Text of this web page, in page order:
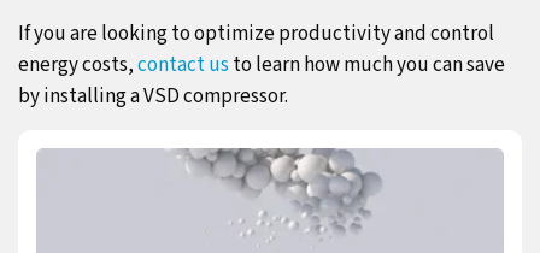
If you are looking to optimize productivity and control
energy costs,contact us to learn how much you can save
by installing a VSD compressor.